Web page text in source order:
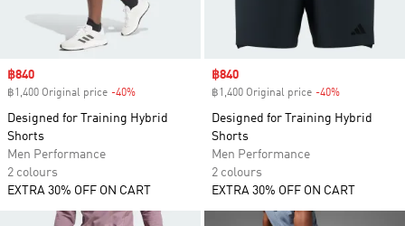
Sale price
฿840
฿1,400 Original price -40%
Designed for Training Hybrid
Shorts
Men Performance
2 colours
EXTRA 30% OFF ON CART
Sale price
฿840
฿1,400 Original price -40%
Designed for Training Hybrid
Shorts
Men Performance
2 colours
EXTRA 30% OFF ON CART